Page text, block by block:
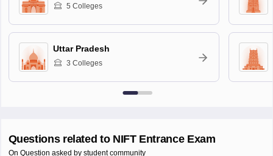
5 Colleges
Uttar Pradesh
3 Colleges
Questions related to NIFT Entrance Exam
On Question asked by student community